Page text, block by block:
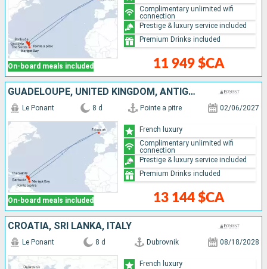
On-board meals included 11 949 $CA
Complimentary unlimited wifi
connection
Prestige & luxury service included
Premium Drinks included
GUADELOUPE, UNITED KINGDOM, ANTIGUA AND BARBUDA, FRANCE, ANGUILLA, SAINT LUCIA
On-board meals included
Le Ponant 8 d Pointe a pitre 02/06/2027
13 144 $CA
French luxury
Complimentary unlimited wifi
connection
Prestige & luxury service included
Premium Drinks included
CROATIA, SRI LANKA, ITALY
Le Ponant 8 d Dubrovnik 08/18/2028
French luxury